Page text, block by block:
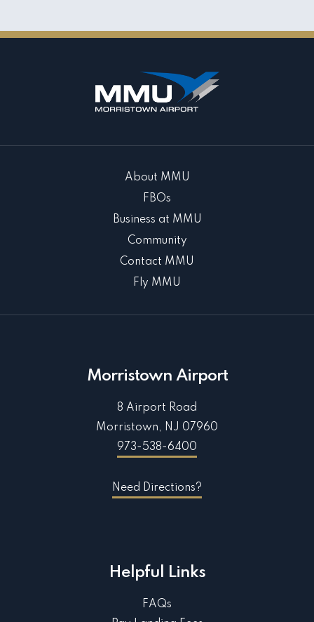
About MMU
FBOs
Business at MMU
Community
Contact MMU
Fly MMU
Morristown Airport
8 Airport Road
Morristown, NJ 07960
973-538-6400
Need Directions?
Helpful Links
FAQs